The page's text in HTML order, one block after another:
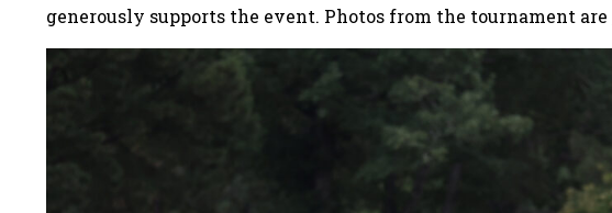
generously supports the event. Photos from the tournament are